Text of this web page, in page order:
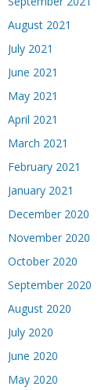
August 2021
July 2021
June 2021
May 2021
April 2021
March 2021
February 2021
January 2021
December 2020
November 2020
October 2020
September 2020
August 2020
July 2020
June 2020
May 2020